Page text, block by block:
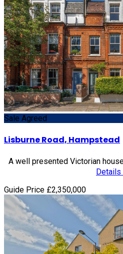
Sale Agreed
Lisburne Road, Hampstead
A well presented Victorian
Details
Guide Price £2,350,000